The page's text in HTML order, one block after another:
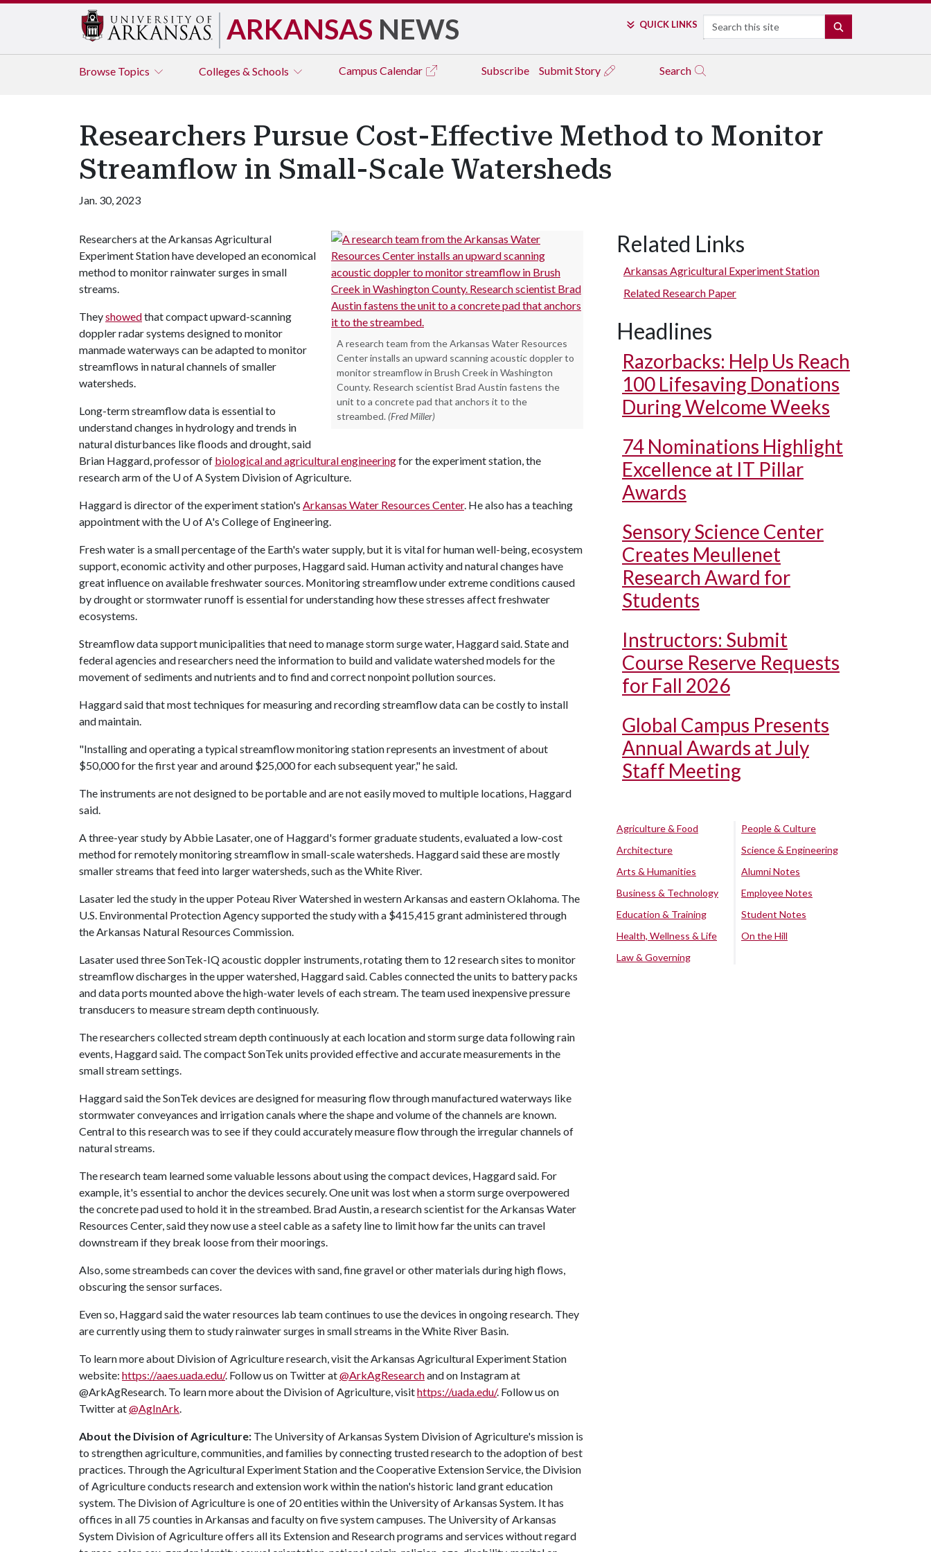
ARKANSAS NEWS QUICK LINKS Search
Browse Topics Colleges & Schools Campus Calendar Subscribe Submit Story Search
Researchers Pursue Cost-Effective Method to Monitor
Streamflow in Small-Scale Watersheds
Jan. 30, 2023
A research team from the Arkansas Water Resources
Center installs an upward scanning acoustic doppler to
monitor streamflow in Brush Creek in Washington
County. Research scientist Brad Austin fastens the
unit to a concrete pad that anchors it to the
streambed. (Fred Miller)
Researchers at the Arkansas Agricultural
Experiment Station have developed an economical
method to monitor rainwater surges in small
streams.
Theyshowedthat compact upward-scanning
doppler radar systems designed to monitor
manmade waterways can be adapted to monitor
streamflows in natural channels of smaller
watersheds.
Long-term streamflow data is essential to
understand changes in hydrology and trends in
natural disturbances like floods and drought, said
Brian Haggard, professor of biological and agricultural engineeringfor the experiment station, the
research arm of the U of ASystem Division of Agriculture.
Haggard is director of the experiment station's Arkansas Water Resources Center. He also has a teaching
appointment with the U of A's College of Engineering.
Fresh water is a small percentage of the Earth's water supply, but it is vital for human well-being, ecosystem
support, economic activity and other purposes, Haggard said. Human activity and natural changes have
great influence on available freshwater sources. Monitoring streamflow under extreme conditions caused
by drought or stormwater runoff is essential for understanding how these stresses affect freshwater
ecosystems.
Streamflow data support municipalities that need to manage storm surge water, Haggard said. State and
federal agencies and researchers need the information to build and validate watershed models for the
movement of sediments and nutrients and to find and correct nonpoint pollution sources.
Haggard said that most techniques for measuring and recording streamflow data can be costly to install
and maintain.
"Installing and operating a typical streamflow monitoring station represents an investment of about
$50,000 for the first year and around $25,000 for each subsequent year," he said.
The instruments are not designed to be portable and are not easily moved to multiple locations, Haggard
said.
A three-year study by Abbie Lasater, one of Haggard's former graduate students, evaluated a low-cost
method for remotely monitoring streamflow in small-scale watersheds. Haggard said these are mostly
smaller streams that feed into larger watersheds, such as the White River.
Lasater led the study in the upper Poteau River Watershed in western Arkansas and eastern Oklahoma. The
U.S. Environmental Protection Agency supported the study with a $415,415 grant administered through
the Arkansas Natural Resources Commission.
Lasater used three SonTek-IQ acoustic doppler instruments, rotating them to 12 research sites to monitor
streamflow discharges in the upper watershed, Haggard said. Cables connected the units to battery packs
and data ports mounted above the high-water levels of each stream. The team used inexpensive pressure
transducers to measure stream depth continuously.
The researchers collected stream depth continuously at each location and storm surge data following rain
events, Haggard said. The compact SonTek units provided effective and accurate measurements in the
small stream settings.
Haggard said the SonTek devices are designed for measuring flow through manufactured waterways like
stormwater conveyances and irrigation canals where the shape and volume of the channels are known.
Central to this research was to see if they could accurately measure flow through the irregular channels of
natural streams.
The research team learned some valuable lessons about using the compact devices, Haggard said. For
example, it's essential to anchor the devices securely. One unit was lost when a storm surge overpowered
the concrete pad used to hold it in the streambed. Brad Austin, a research scientist for the Arkansas Water
Resources Center, said they now use a steel cable as a safety line to limit how far the units can travel
downstream if they break loose from their moorings.
Also, some streambeds can cover the devices with sand, fine gravel or other materials during high flows,
obscuring the sensor surfaces.
Even so, Haggard said the water resources lab team continues to use the devices in ongoing research. They
are currently using them to study rainwater surges in small streams in the White River Basin.
To learn more about Division of Agriculture research, visit the Arkansas Agricultural Experiment Station
website: https://aaes.uada.edu/. Follow us on Twitter at@ArkAgResearchand on Instagram at
@ArkAgResearch. To learn more about the Division of Agriculture, visithttps://uada.edu/. Follow us on
Twitter at@AgInArk.
About the Division of Agriculture: The University of Arkansas System Division of Agriculture's mission is
to strengthen agriculture, communities, and families by connecting trusted research to the adoption of best
practices. Through the Agricultural Experiment Station and the Cooperative Extension Service, the Division
of Agriculture conducts research and extension work within the nation's historic land grant education
system. The Division of Agriculture is one of 20 entities within the University of Arkansas System. It has
offices in all 75 counties in Arkansas and faculty on five system campuses. The University of Arkansas
System Division of Agriculture offers all its Extension and Research programs and services without regard
Related Links
Arkansas Agricultural Experiment Station
Related Research Paper
Headlines
Razorbacks: Help Us Reach
100 Lifesaving Donations
During Welcome Weeks
74 Nominations Highlight
Excellence at IT Pillar
Awards
Sensory Science Center
Creates Meullenet
Research Award for
Students
Instructors: Submit
Course Reserve Requests
for Fall 2026
Global Campus Presents
Annual Awards at July
Staff Meeting
Agriculture & Food
Architecture
Arts & Humanities
Business & Technology
Education & Training
Health, Wellness & Life
Law & Governing
People & Culture
Science & Engineering
Alumni Notes
Employee Notes
Student Notes
On the Hill